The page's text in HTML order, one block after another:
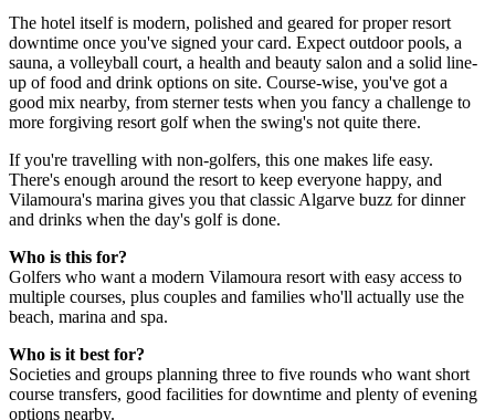
The hotel itself is modern, polished and geared for proper resort
downtime once you've signed your card. Expect outdoor pools, a
sauna, a volleyball court, a health and beauty salon and a solid line-
up of food and drink options on site. Course-wise, you've got a
good mix nearby, from sterner tests when you fancy a challenge to
more forgiving resort golf when the swing's not quite there.
If you're travelling with non-golfers, this one makes life easy.
There's enough around the resort to keep everyone happy, and
Vilamoura's marina gives you that classic Algarve buzz for dinner
and drinks when the day's golf is done.
Who is this for?
Golfers who want a modern Vilamoura resort with easy access to
multiple courses, plus couples and families who'll actually use the
beach, marina and spa.
Who is it best for?
Societies and groups planning three to five rounds who want short
course transfers, good facilities for downtime and plenty of evening
options nearby.